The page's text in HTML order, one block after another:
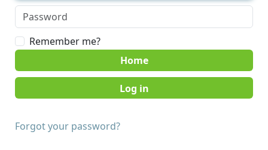
Remember me?
Home
Forgot your password?